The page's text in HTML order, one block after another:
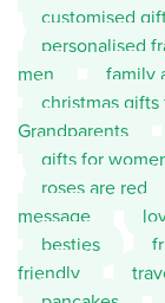
customised
personalised
men
family
christmas
Grandparents
gifts for
roses are red
message
besties
friendly